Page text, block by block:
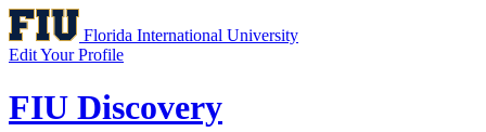
Florida International University
Edit Your Profile
FIU Discovery